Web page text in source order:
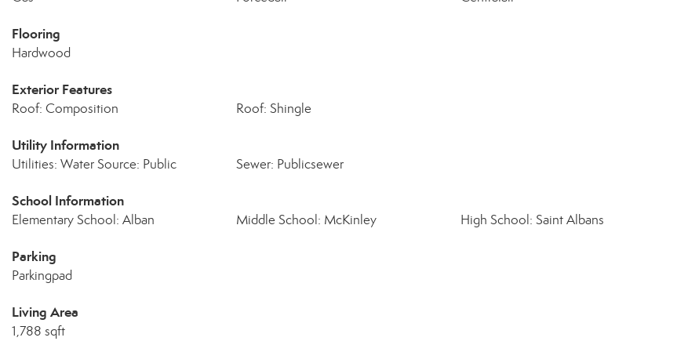
Flooring
Hardwood
Exterior Features
Roof: Composition Roof: Shingle
Utility Information
Utilities: Water Source: Public Sewer: Publicsewer
School Information
Elementary School: Alban Middle School: McKinley High School: Saint Albans
Parking
Parkingpad
Living Area
1,788 sqft